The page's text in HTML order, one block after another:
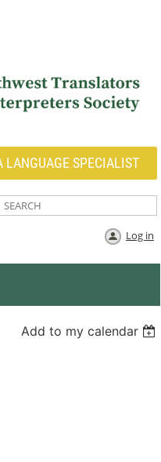
LANGUAGE SPECIALIST
Log in
Add to my calendar